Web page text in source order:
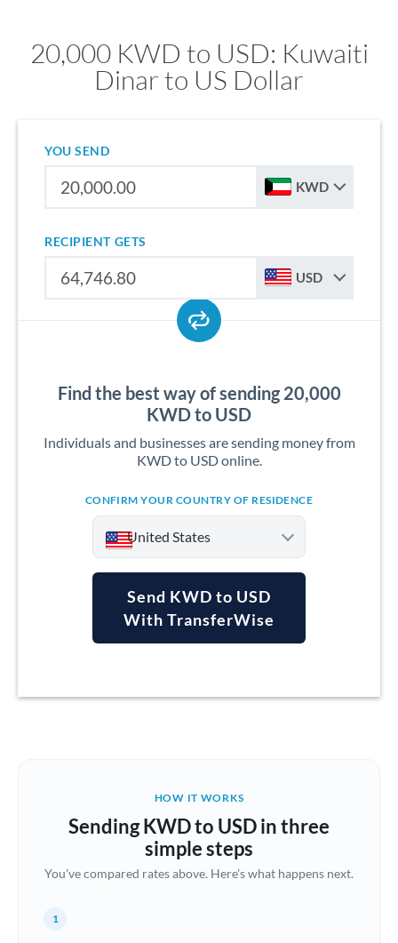
20,000 KWD to USD: Kuwaiti
Dinar to US Dollar
YOU SEND
KWD
RECIPIENT GETS
USD
Find the best way of sending 20,000
KWD to USD
Individuals and businesses are sending money from
KWD to USD online.
CONFIRM YOUR COUNTRY OF RESIDENCE
United States
Argentina
Brazil Not supported at this time
Bulgaria
Send KWD to USD
With TransferWise
HOW IT WORKS
Sending KWD to USD in three
simple steps
You've compared rates above. Here's what happens next.
1